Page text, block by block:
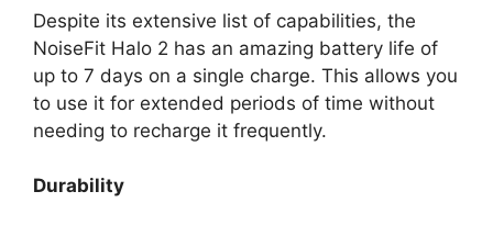
Despite its extensive list of capabilities, the
NoiseFit Halo 2 has an amazing battery life of
up to 7 days on a single charge. This allows you
to use it for extended periods of time without
needing to recharge it frequently.
Durability